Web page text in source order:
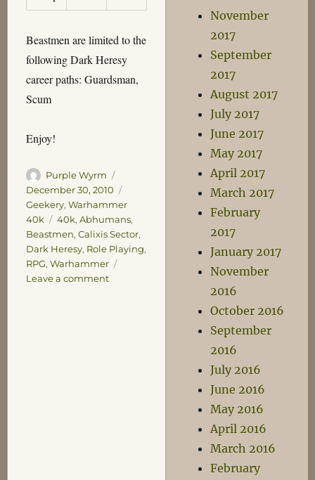
Beastmen are limited to the
following Dark Heresy
career paths: Guardsman,
Scum
Enjoy!
Author
Purple Wyrm
on
December 30, 2010
Geekery, Warhammer
40k
Tags
40k, Abhumans,
Beastmen, Calixis Sector,
Dark Heresy, Role Playing,
RPG, Warhammer
Leave a commenton
November
2017
September
2017
August 2017
July 2017
June 2017
May 2017
April 2017
March 2017
February
2017
January 2017
November
2016
October 2016
September
2016
July 2016
June 2016
May 2016
April 2016
March 2016
February